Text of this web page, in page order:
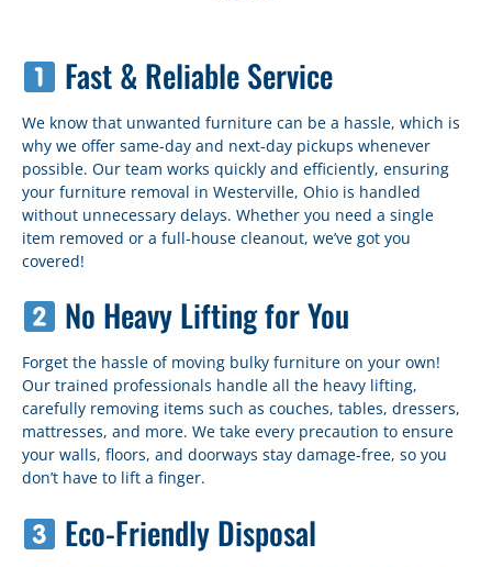
Fast & Reliable Service
We know that unwanted furniture can be a hassle, which is
why we offer same-day and next-day pickups whenever
possible. Our team works quickly and efficiently, ensuring
your furniture removal in Westerville, Ohio is handled
without unnecessary delays. Whether you need a single
item removed or a full-house cleanout, we’ve got you
covered!
No Heavy Lifting for You
Forget the hassle of moving bulky furniture on your own!
Our trained professionals handle all the heavy lifting,
carefully removing items such as couches, tables, dressers,
mattresses, and more. We take every precaution to ensure
your walls, floors, and doorways stay damage-free, so you
don’t have to lift a finger.
Eco-Friendly Disposal